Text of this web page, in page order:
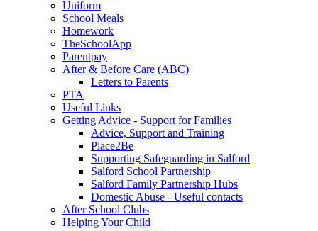
Uniform
School Meals
Homework
TheSchoolApp
Parentpay
After & Before Care (ABC)
Letters to Parents
PTA
Useful Links
Getting Advice - Support for Families
Advice, Support and Training
Place2Be
Supporting Safeguarding in Salford
Salford School Partnership
Salford Family Partnership Hubs
Domestic Abuse - Useful contacts
After School Clubs
Helping Your Child